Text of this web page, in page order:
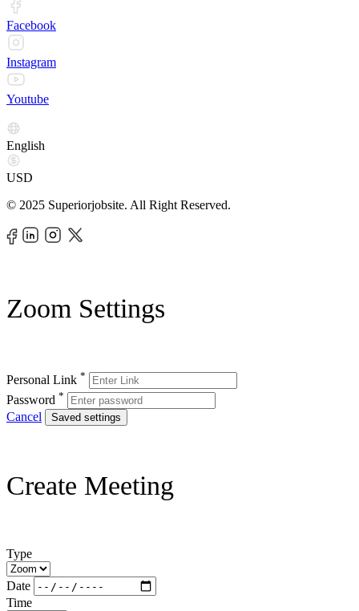
Facebook
Instagram
Youtube
English
USD
© 2025 Superiorjobsite. All Right Reserved.
Zoom Settings
Personal Link *
Password *
Cancel Saved settings
Create Meeting
Type
Date
Time